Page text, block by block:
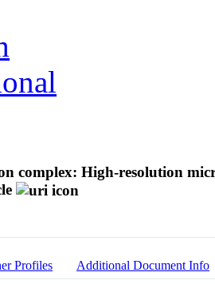
complex: High-resolution
Profiles Additional Document Info